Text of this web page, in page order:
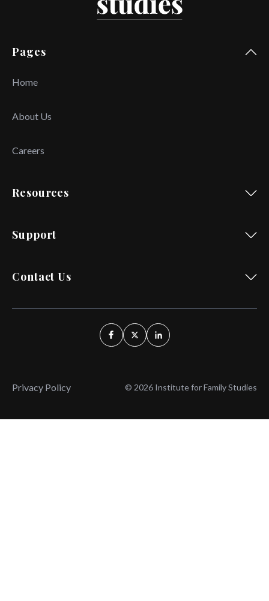
Pages
Home
About Us
Careers
Resources
Support
Contact Us
Privacy Policy © 2026 Institute for Family Studies